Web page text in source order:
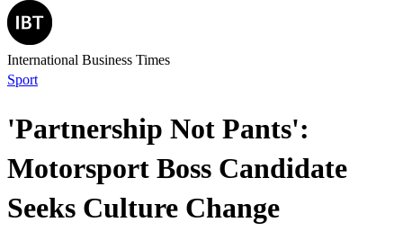
International Business Times
Sport
'Partnership Not Pants':
Motorsport Boss Candidate
Seeks Culture Change